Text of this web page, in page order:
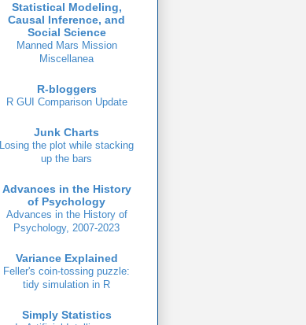
Statistical Modeling,
Causal Inference, and
Social Science
Manned Mars Mission
Miscellanea
R-bloggers
R GUI Comparison Update
Junk Charts
Losing the plot while stacking
up the bars
Advances in the History
of Psychology
Advances in the History of
Psychology, 2007-2023
Variance Explained
Feller's coin-tossing puzzle:
tidy simulation in R
Simply Statistics